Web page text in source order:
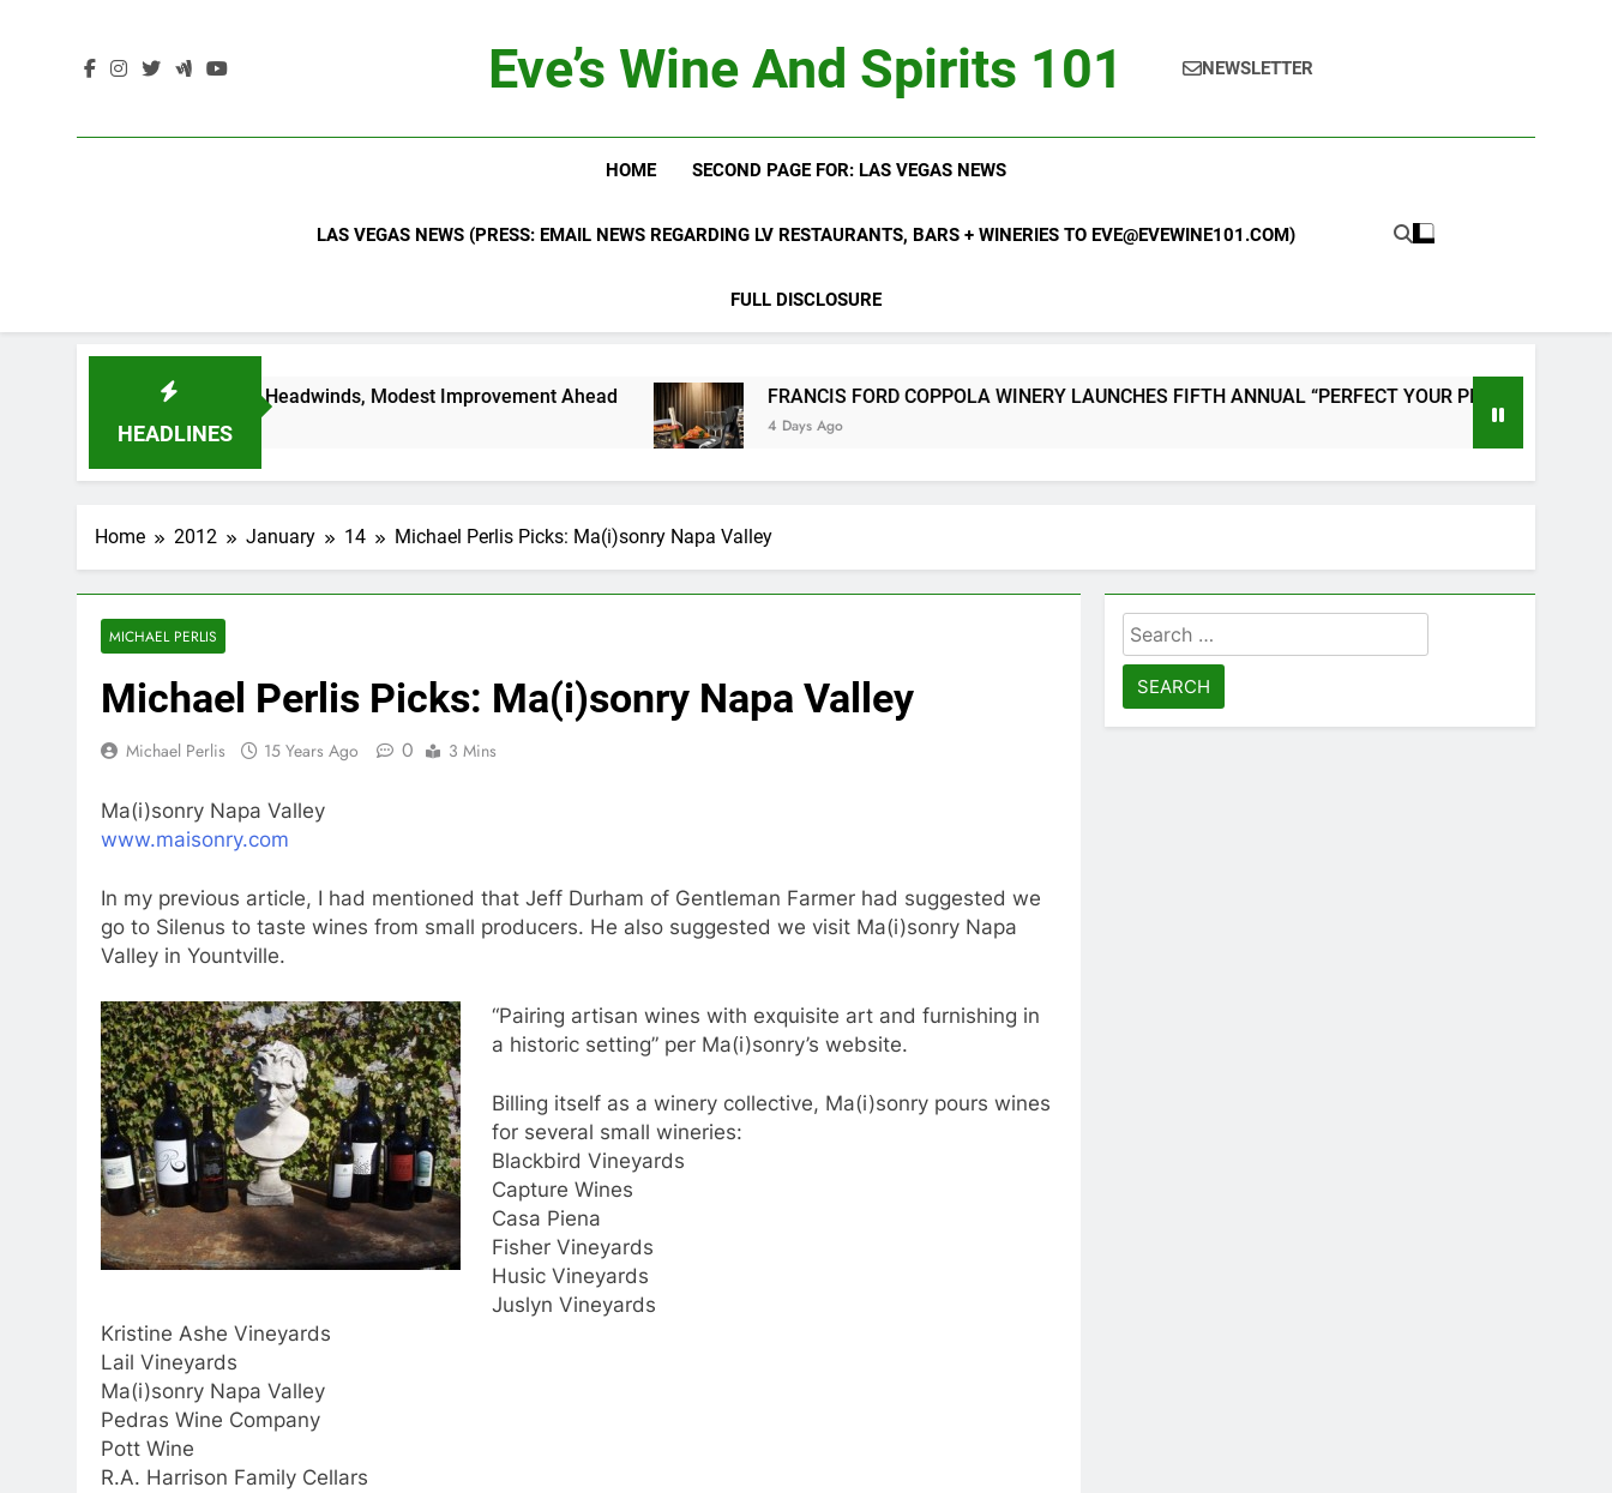
Eve’s Wine And Spirits 101 NEWSLETTER
HOME SECOND PAGE FOR: LAS VEGAS NEWS
LAS VEGAS NEWS (PRESS: EMAIL NEWS REGARDING LV RESTAURANTS, BARS + WINERIES TO EVE@EVEWINE101.COM)
FULL DISCLOSURE
HEADLINES
Continued Industry Headwinds, Modest Improvement Ahead FRANCIS FORD COPPOLA WINERY LAUNCHES FIFTH ANNUAL “PERFECT YOUR PIZZA” CONTEST
4 Days Ago
Home 2012 January 14 Michael Perlis Picks: Ma(i)sonry Napa Valley
MICHAEL PERLIS
Michael Perlis Picks: Ma(i)sonry Napa Valley
Michael Perlis 15 Years Ago 0 3 Mins
Ma(i)sonry Napa Valley
www.maisonry.com
In my previous article, I had mentioned that Jeff Durham of Gentleman Farmer had suggested we
go to Silenus to taste wines from small producers. He also suggested we visit Ma(i)sonry Napa
Valley in Yountville.
“Pairing artisan wines with exquisite art and furnishing in
a historic setting” per Ma(i)sonry’s website.
Billing itself as a winery collective, Ma(i)sonry pours wines
for several small wineries:
Blackbird Vineyards
Capture Wines
Casa Piena
Fisher Vineyards
Husic Vineyards
Juslyn Vineyards
Kristine Ashe Vineyards
Lail Vineyards
Ma(i)sonry Napa Valley
Pedras Wine Company
Pott Wine
R.A. Harrison Family Cellars
Search
for: